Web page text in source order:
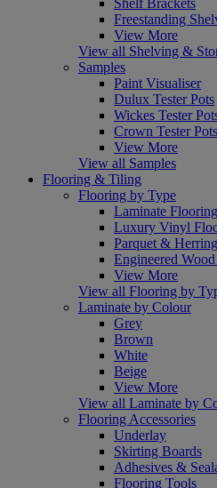
Freestanding
View More
View all Shelving &
Samples
Paint Visualiser
Dulux Tester Pots
Wickes Tester
Crown Tester Pots
View More
View all Samples
Flooring & Tiling
Flooring by Type
Laminate Flooring
Luxury Vinyl
Parquet &
Engineered
View More
View all Flooring by
Laminate by Colour
Grey
Brown
White
Beige
View More
View all Laminate by
Flooring Accessories
Underlay
Skirting Boards
Adhesives &
Flooring Tools